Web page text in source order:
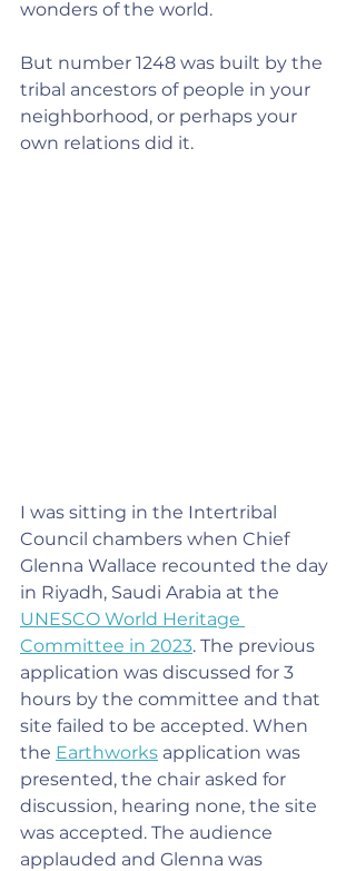
wonders of the world.
But number 1248 was built by the
tribal ancestors of people in your
neighborhood, or perhaps your
own relations did it.
I was sitting in the Intertribal
Council chambers when Chief
Glenna Wallace recounted the day
in Riyadh, Saudi Arabia at the
UNESCO World Heritage
Committee in 2023. The previous
application was discussed for 3
hours by the committee and that
site failed to be accepted. When
the Earthworks application was
presented, the chair asked for
discussion, hearing none, the site
was accepted. The audience
applauded and Glenna was